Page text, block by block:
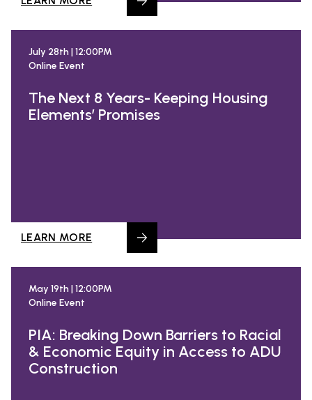
July 28th | 12:00PM
Online Event
The Next 8 Years- Keeping Housing
Elements’ Promises
LEARN MORE
May 19th | 12:00PM
Online Event
PIA: Breaking Down Barriers to Racial
& Economic Equity in Access to ADU
Construction